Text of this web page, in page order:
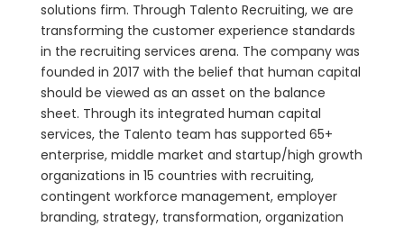
solutions firm. Through Talento Recruiting, we are
transforming the customer experience standards
in the recruiting services arena. The company was
founded in 2017 with the belief that human capital
should be viewed as an asset on the balance
sheet. Through its integrated human capital
services, the Talento team has supported 65+
enterprise, middle market and startup/high growth
organizations in 15 countries with recruiting,
contingent workforce management, employer
branding, strategy, transformation, organization